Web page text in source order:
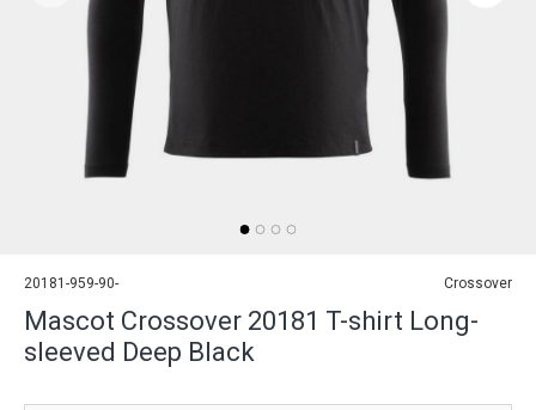
20181-959-90- Crossover
Mascot Crossover 20181 T-shirt Long-
sleeved Deep Black